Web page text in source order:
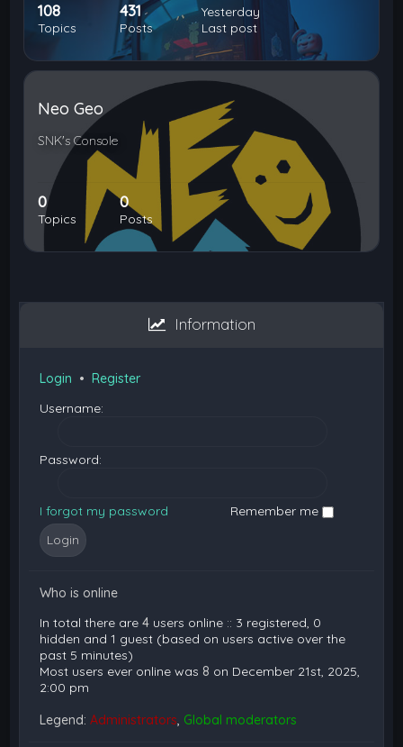
108
Topics
431
Posts
Yesterday
Last post
Neo Geo
SNK's Console
0
Topics
0
Posts
Information
Login •Register
Username:
Password:
I forgot my password Remember me
Who is online
In total there are4 users online :: 3 registered, 0
hidden and 1 guest (based on users active over the
past 5 minutes)
Most users ever online was 8 on December 21st, 2025,
2:00 pm
Legend:Administrators, Global moderators